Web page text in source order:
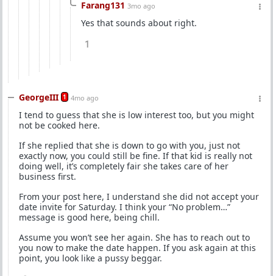
Farang131 3mo ago
Yes that sounds about right.
1
GeorgeIII 1 4mo ago
I tend to guess that she is low interest too, but you might
not be cooked here.
If she replied that she is down to go with you, just not
exactly now, you could still be fine. If that kid is really not
doing well, it’s completely fair she takes care of her
business first.
From your post here, I understand she did not accept your
date invite for Saturday. I think your “No problem…”
message is good here, being chill.
Assume you won’t see her again. She has to reach out to
you now to make the date happen. If you ask again at this
point, you look like a pussy beggar.